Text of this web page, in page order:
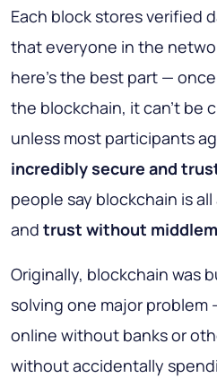
Each block stores verified
that everyone in the
here’s the best part —
the blockchain, it can’t be
unless most participants
incredibly secure and
people say blockchain is
and trust without
Originally, blockchain was
solving one major
online without banks or
without accidentally